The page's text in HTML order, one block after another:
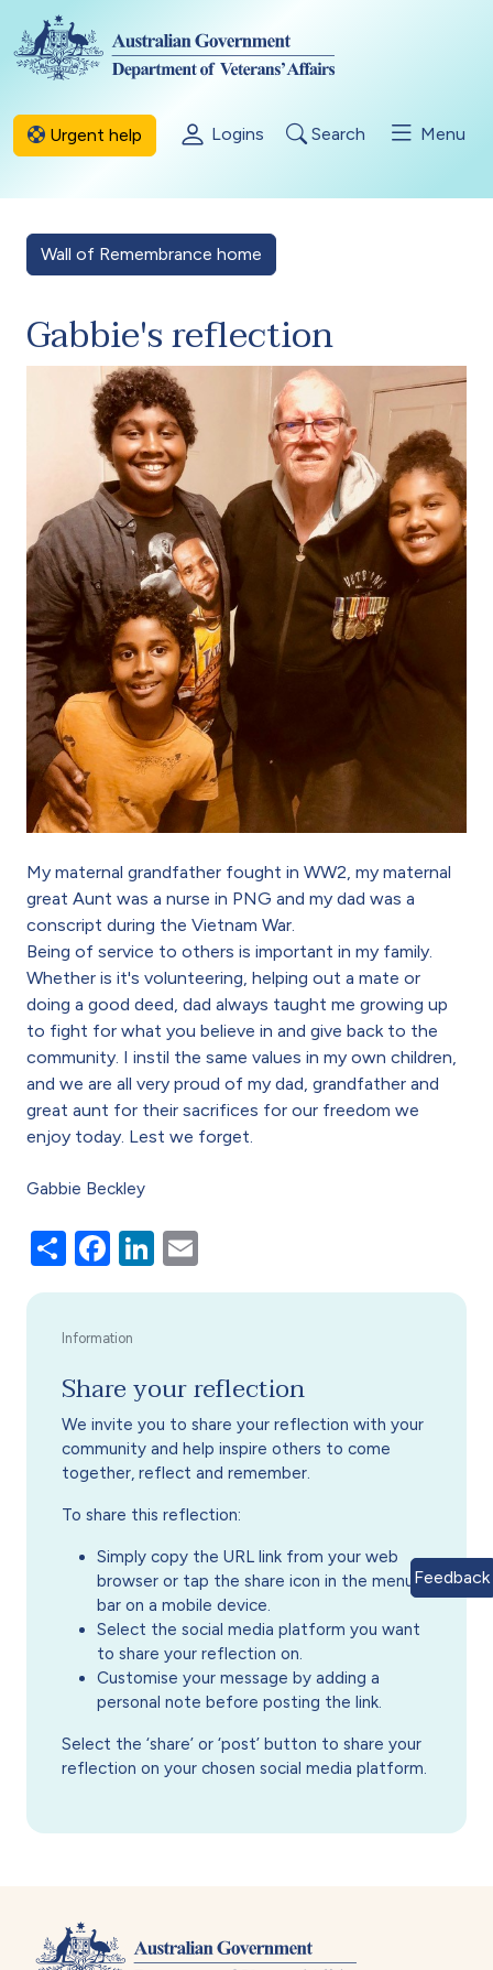
Skip to main content
Urgent help Logins Search Menu
Wall of Remembrance home
Gabbie's reflection
My maternal grandfather fought in WW2, my maternal
great Aunt was a nurse in PNG and my dad was a
conscript during the Vietnam War.
Being of service to others is important in my family.
Whether is it's volunteering, helping out a mate or
doing a good deed, dad always taught me growing up
to fight for what you believe in and give back to the
community. I instil the same values in my own children,
and we are all very proud of my dad, grandfather and
great aunt for their sacrifices for our freedom we
enjoy today. Lest we forget.
Gabbie Beckley
ShareFacebook
LinkedIn
Share your reflection
We invite you to share your reflection with your
community and help inspire others to come
together, reflect and remember.
To share this reflection:
Simply copy the URL link from your web
browser or tap the share icon in the menu
bar on a mobile device.
Select the social media platform you want
to share your reflection on.
Customise your message by adding a
personal note before posting the link.
Select the ‘share’ or ‘post’ button to share your
reflection on your chosen social media platform.
Feedback